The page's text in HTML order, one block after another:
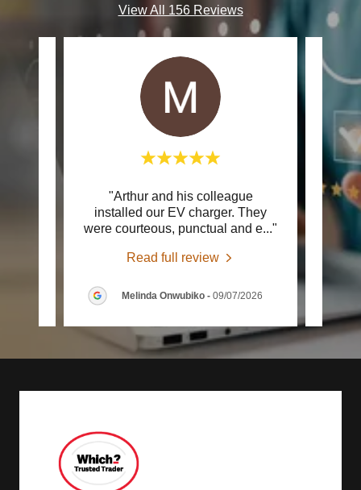
View All 156 Reviews
"Arthur and his colleague
installed our EV charger. They
were courteous, punctual and e..."
Read full review
Melinda Onwubiko- 09/07/2026